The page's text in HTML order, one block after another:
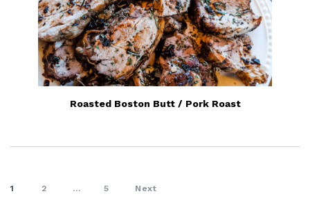
Roasted Boston Butt / Pork Roast
1 2 … 5 Next